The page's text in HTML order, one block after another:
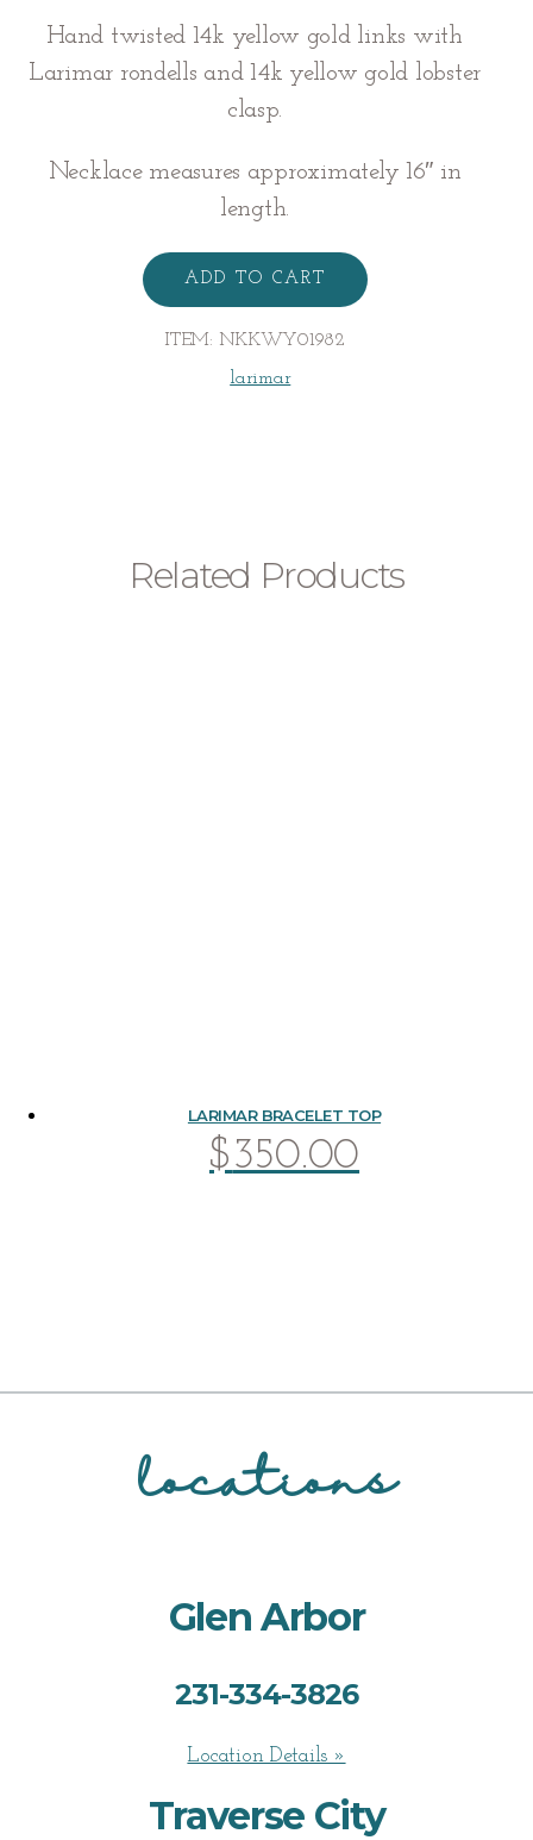
Hand twisted 14k yellow gold links with
Larimar rondells and 14k yellow gold lobster
clasp.
Necklace measures approximately 16″ in
length.
ADD TO CART
ITEM: NKKWY01982
larimar
Related Products
LARIMAR BRACELET TOP
$350.00
locations
Glen Arbor
231-334-3826
Location Details »
Traverse City